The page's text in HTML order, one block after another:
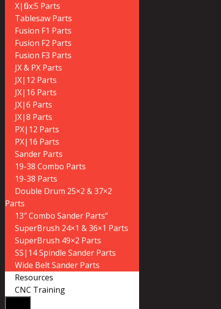
X|flux:5 Parts
Tablesaw Parts
Fusion F1 Parts
Fusion F2 Parts
Fusion F3 Parts
JX & PX Parts
JX|12 Parts
JX|16 Parts
JX|6 Parts
JX|8 Parts
PX|12 Parts
PX|16 Parts
Sander Parts
19-38 Combo Parts
19-38 Parts
Double Drum 25×2 & 37×2
Parts
13″ Combo Sander Parts”
SuperBrush 24×1 & 36×1 Parts
SuperBrush 49×2 Parts
SS|14 Spindle Sander Parts
Wide Belt Sander Parts
Resources
CNC Training